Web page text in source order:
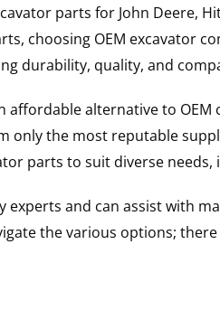
parts for John Deere,
choosing OEM excavator
durability, quality, and
affordable alternative to
only the most reputable
parts to suit diverse
experts and can assist with
the various options;